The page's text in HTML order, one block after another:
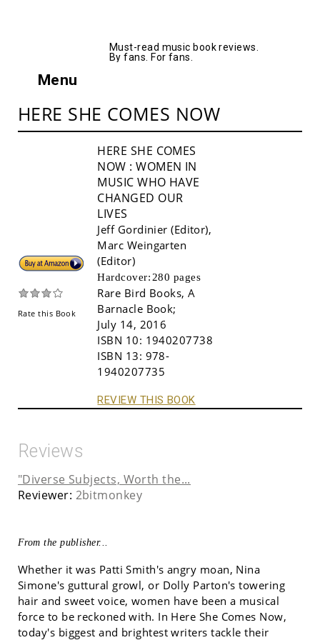
Must-read music book reviews.
By fans. For fans.
Menu
HERE SHE COMES NOW
Buy!
Rate this Book
HERE SHE COMES
NOW : WOMEN IN
MUSIC WHO HAVE
CHANGED OUR
LIVES
Jeff Gordinier (Editor),
Marc Weingarten
(Editor)
Hardcover: 280 pages
Rare Bird Books, A
Barnacle Book;
July 14, 2016
ISBN 10: 1940207738
ISBN 13: 978-
1940207735
REVIEW THIS BOOK
Reviews
"Diverse Subjects, Worth the...
Reviewer: 2bitmonkey
From the publisher...
Whether it was Patti Smith's angry moan, Nina
Simone's guttural growl, or Dolly Parton's towering
hair and sweet voice, women have been a musical
force to be reckoned with. In Here She Comes Now,
today's biggest and brightest writers tackle their